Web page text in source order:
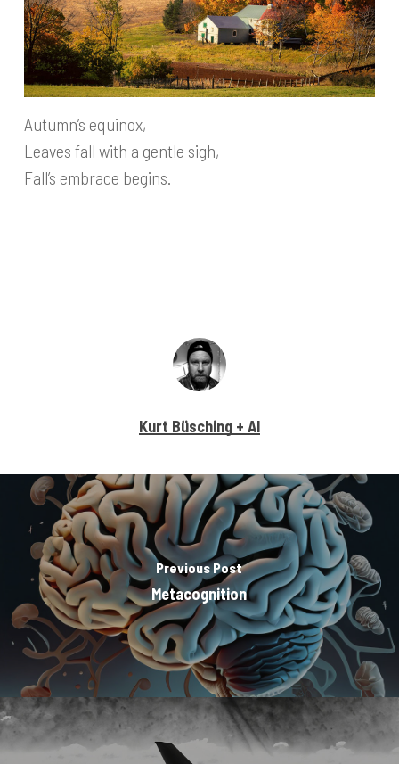
Autumn’s equinox,
Leaves fall with a gentle sigh,
Fall’s embrace begins.
Kurt Büsching + AI
Previous Post
Metacognition